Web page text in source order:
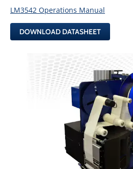
LM3542 Operations Manual
DOWNLOAD DATASHEET